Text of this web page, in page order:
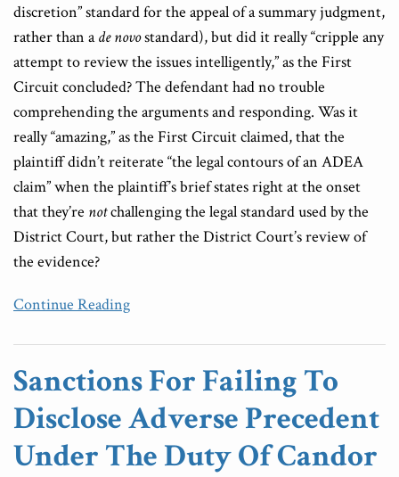
discretion” standard for the appeal of a summary judgment,
rather than ade novostandard), but did it really “cripple any
attempt to review the issues intelligently,” as the First
Circuit concluded? The defendant had no trouble
comprehending the arguments and responding. Was it
really “amazing,” as the First Circuit claimed, that the
plaintiff didn’t reiterate “the legal contours of an ADEA
claim” when the plaintiff’s brief states right at the onset
that they’re notchallenging the legal standard used by the
District Court, but rather the District Court’s review of
the evidence?
Continue Reading
Sanctions For Failing To
Disclose Adverse Precedent
Under The Duty Of Candor